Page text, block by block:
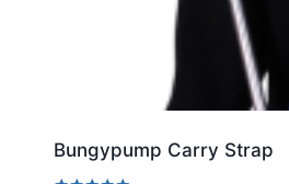
Bungypump Carry Strap